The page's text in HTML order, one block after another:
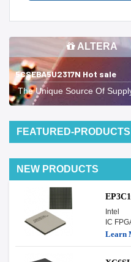
ALTERA
5CSEBA5U2317N Hot sale
The Unique Source Of
FEATURED-PRODUCTS
NEW PRODUCTS
Intel
IC
Learn